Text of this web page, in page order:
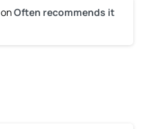
onOften recommends it